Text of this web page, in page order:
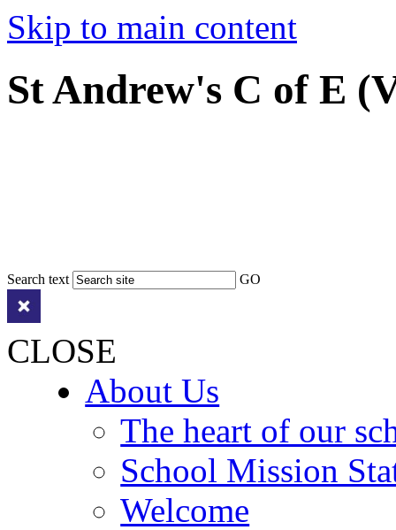
Skip to main content
St Andrew's C of E
Search text GO
CLOSE
About Us
The heart of our
School Mission
Welcome